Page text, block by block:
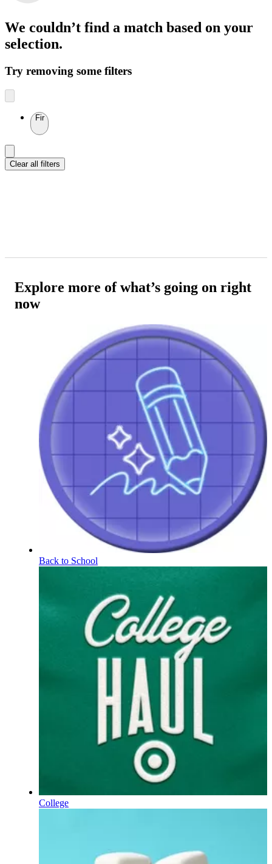
We couldn’t find a match based on your
selection.
Try removing some filters
Fir
Clear all filters
Explore more of what’s going on right
now
Back to School
College